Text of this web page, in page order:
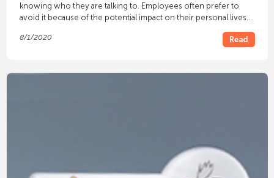
knowing who they are talking to. Employees often prefer to
avoid it because of the potential impact on their personal lives.
8/1/2020
Read